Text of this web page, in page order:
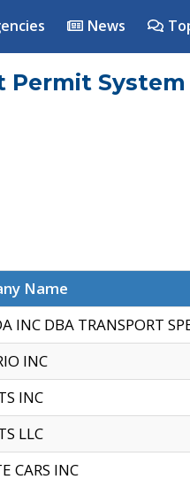
News
Permit System
Name
INC DBA TRANSPORT
INC
INC
LLC
CARS INC